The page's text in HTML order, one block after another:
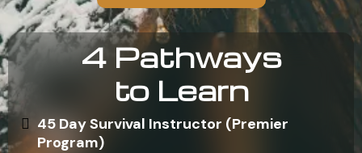
4 Pathways
to Learn
45 Day Survival Instructor (Premier
Program)